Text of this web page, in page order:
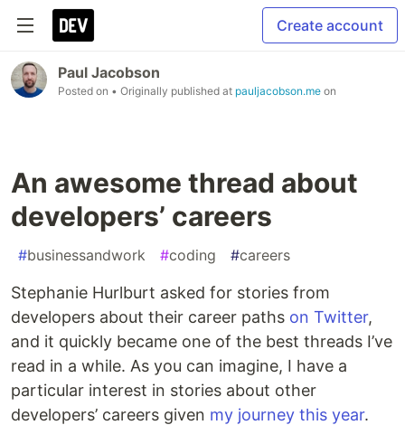
Create account
Paul Jacobson
Posted on • Originally published at pauljacobson.me on
An awesome thread about
developers’ careers
#businessandwork #coding #careers
Stephanie Hurlburt asked for stories from
developers about their career paths on Twitter,
and it quickly became one of the best threads I’ve
read in a while. As you can imagine, I have a
particular interest in stories about other
developers’ careers given my journey this year.